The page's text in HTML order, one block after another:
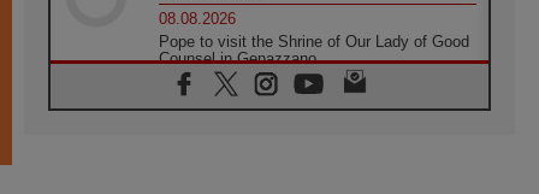
08.08.2026
Pope to visit the Shrine of Our Lady of Good
Counsel in Genazzano
08.08.2026
Pope: Saint Agatha demonstrates the victory